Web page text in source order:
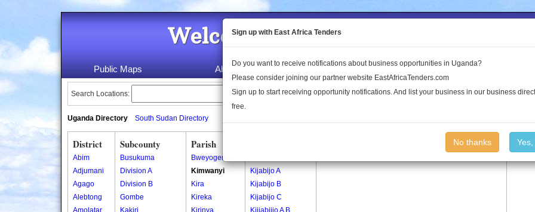
Welcome to the Land Conflict
Public Maps About Us Publications Log In
Search Locations:
Uganda Directory South Sudan Directory
District
Abim
Adjumani
Agago
Alebtong
Amolatar
Subcounty
Busukuma
Division A
Division B
Gombe
Kakiri
Parish
Bweyogerere
Kimwanyi
Kira
Kireka
Kirinya
Kijabijo A
Kijabijo B
Kijabijo C
Kijjabijjo A B
Sign up with East Africa Tenders
Do you want to receive notifications about business opportunities in Uganda?
Please consider joining our partner website EastAfricaTenders.com
Sign up to start receiving opportunity notifications. And list your business in our business
free.
No thanks